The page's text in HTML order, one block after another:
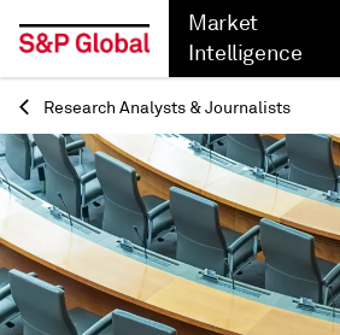
Market
Intelligence
Back
Research Analysts & Journalists